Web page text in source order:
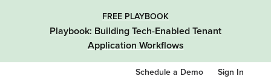
FREE PLAYBOOK
Playbook: Building Tech-Enabled Tenant
Application Workflows
Schedule a Demo Sign In